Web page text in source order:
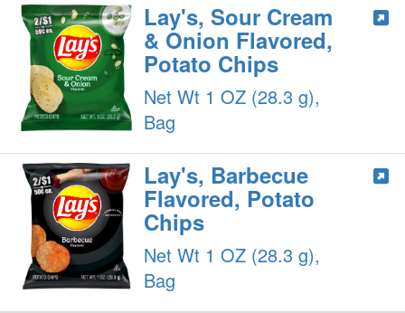
Lay's, Sour Cream
& Onion Flavored,
Potato Chips
Net Wt 1 OZ (28.3 g),
Bag
Lay's, Barbecue
Flavored, Potato
Chips
Net Wt 1 OZ (28.3 g),
Bag